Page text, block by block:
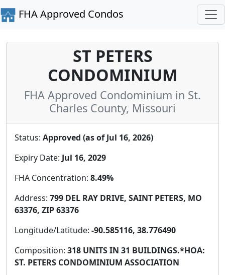
FHA Approved Condos
ST PETERS
CONDOMINIUM
FHA Approved Condominium in St.
Charles County, Missouri
Status: Approved (as of Jul 16, 2026)
Expiry Date: Jul 16, 2029
FHA Concentration: 8.49%
Address: 799 DEL RAY DRIVE, SAINT PETERS, MO
63376, ZIP 63376
Longitude/Latitude: -90.585116, 38.776490
Composition: 318 UNITS IN 31 BUILDINGS.*HOA:
ST. PETERS CONDOMINIUM ASSOCIATION